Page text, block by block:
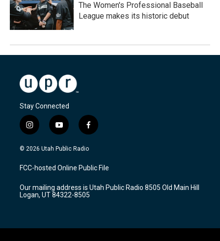
The Women's Professional Baseball
League makes its historic debut
Stay Connected
i
n
s
a
g
a
m
y
o
u
u
b
f
a
c
b
o
k
© 2026 Utah Public Radio
FCC-hosted Online Public File
Our mailing address is Utah Public Radio 8505 Old Main Hill
Logan, UT 84322-8505